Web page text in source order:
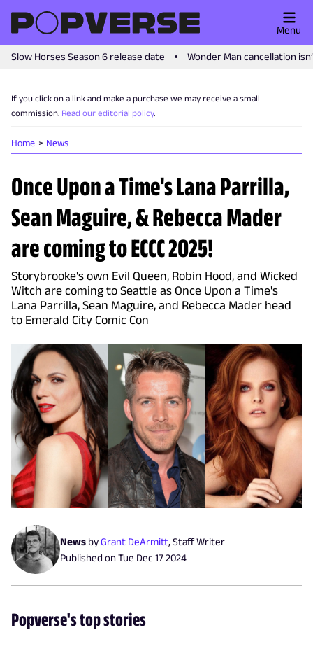
Slow Horses Season 6 release date Wonder Man cancellation
Menu
If you click on a link and make a purchase we may receive a small
commission. Read our editorial policy.
Home News
Once Upon a Time's Lana Parrilla,
Sean Maguire, & Rebecca Mader
are coming to ECCC 2025!
Storybrooke's own Evil Queen, Robin Hood, and Wicked
Witch are coming to Seattle as Once Upon a Time's
Lana Parrilla, Sean Maguire, and Rebecca Mader head
to Emerald City Comic Con
News byGrant DeArmitt, Staff Writer
Published onTue Dec 17 2024
Popverse's top stories